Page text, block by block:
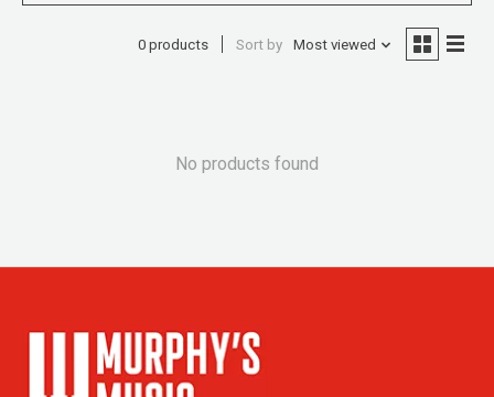
0 products Sort by Most viewed
No products found